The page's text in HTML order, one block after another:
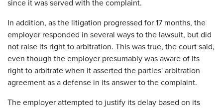
since it was served with the complaint.
In addition, as the litigation progressed for 17 months, the
employer responded in several ways to the lawsuit, but did
not raise its right to arbitration. This was true, the court said,
even though the employer presumably was aware of its
right to arbitrate when it asserted the parties' arbitration
agreement as a defense in its answer to the complaint.
The employer attempted to justify its delay based on its